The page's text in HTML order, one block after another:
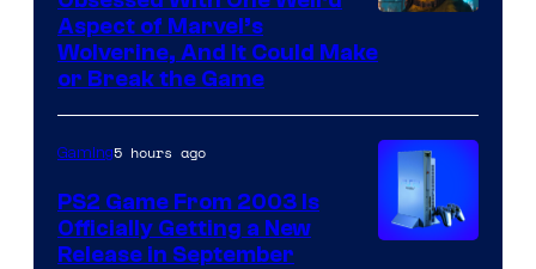
Aspect of Marvel’s
Wolverine, And It Could Make
or Break the Game
Gaming5 hours ago
PS2 Game From 2003 Is
Officially Getting a New
Release in September